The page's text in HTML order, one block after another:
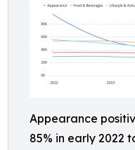
Appearance
85% in early 2022